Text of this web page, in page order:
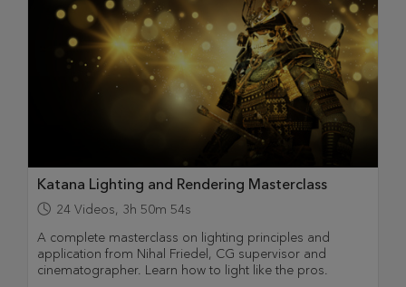
Katana Lighting and Rendering Masterclass
24 Videos, 3h 50m 54s
A complete masterclass on lighting principles and
application from Nihal Friedel, CG supervisor and
cinematographer. Learn how to light like the pros.